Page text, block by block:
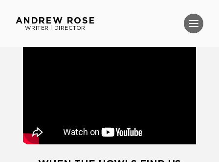
ANDREW ROSE
WRITER | DIRECTOR